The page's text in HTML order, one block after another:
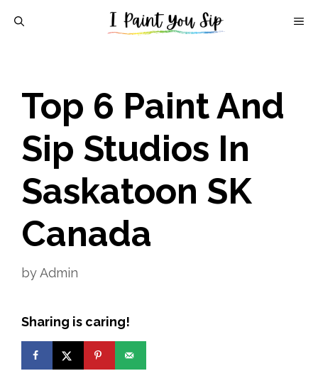
Top 6 Paint And
Sip Studios In
Saskatoon SK
Canada
byAdmin
Sharing is caring!